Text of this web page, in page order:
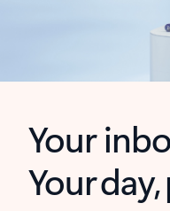
Your
Your